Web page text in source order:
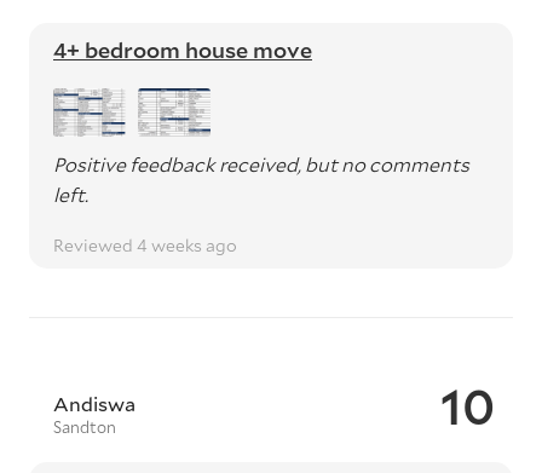
4+ bedroom house move
Positive feedback received, but no comments
left.
Reviewed 4 weeks ago
10
Andiswa
Sandton